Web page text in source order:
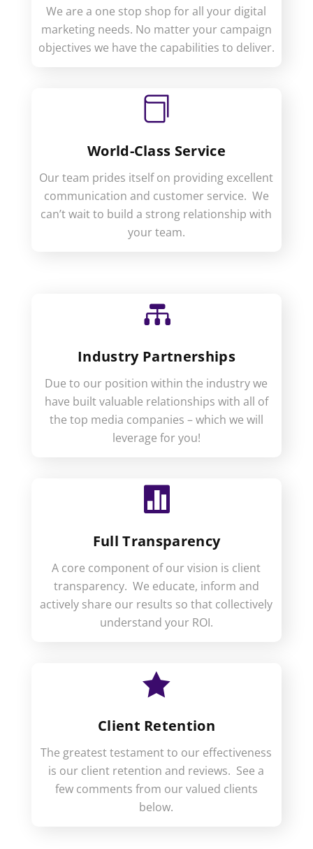
We are a one stop shop for all your digital
marketing needs. No matter your campaign
objectives we have the capabilities to deliver.

World-Class Service
Our team prides itself on providing excellent
communication and customer service. We
can’t wait to build a strong relationship with
your team.

Industry Partnerships
Due to our position within the industry we
have built valuable relationships with all of
the top media companies – which we will
leverage for you!

Full Transparency
A core component of our vision is client
transparency. We educate, inform and
actively share our results so that collectively
understand your ROI.

Client Retention
The greatest testament to our effectiveness
is our client retention and reviews. See a
few comments from our valued clients
below.